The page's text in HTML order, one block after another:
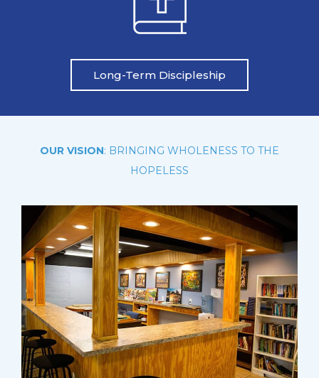
Long-Term Discipleship
OUR VISION: BRINGING WHOLENESS TO THE
HOPELESS